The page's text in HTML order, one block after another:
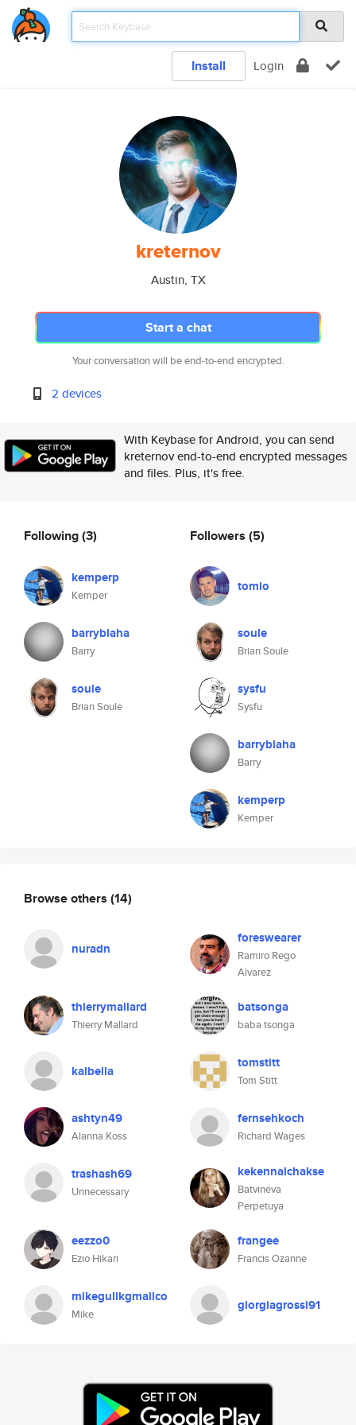
Install Login
kreternov
Austin, TX
Start a chat
Your conversation will be end-to-end encrypted.
2 devices
With Keybase for Android, you can send
kreternov end-to-end encrypted messages
and files. Plus, it's free.
Following(3)
kemperp
Kemper
barryblaha
Barry
soule
Brian Soule
Followers (5)
tomio
soule
Brian Soule
sysfu
Sysfu
barryblaha
Barry
kemperp
Kemper
Browse others (14)
nuradn
foreswearer
Ramiro Rego
Alvarez
thierrymallard
Thierry Mallard
batsonga
baba tsonga
kalbella tomstitt
Tom Stitt
ashtyn49
Alanna Koss
fernsehkoch
Richard Wages
trashash69
Unnecessary
kekennalchakse
Batvineva
Perpetuya
eezzo0
Ezio Hikari
frangee
Francis Ozanne
mikegulikgmailco
Mike
giorgiagrossi91